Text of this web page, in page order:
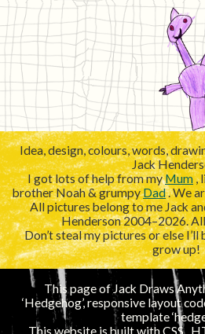
Idea, design, colours, words,
Jack
I got lots of help from myMum,
brother Noah & grumpyDad. We
All pictures belong to me Jack
Henderson 2004–2026.
Don’t steal my pictures or else
grow up!
This page of Jack Draws
‘Hedgehog’, responsive layout
template
This website is built withCSS,